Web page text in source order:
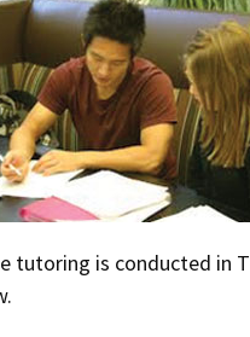
tutoring is conducted in